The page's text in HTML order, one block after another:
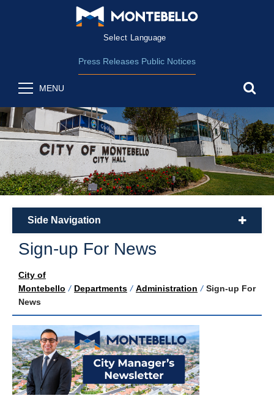
Form Field 2
Press Releases Public Notices
MENU
Side Navigation plus
Sign-up For News
City of
Montebello / Departments / Administration / Sign-up For
News